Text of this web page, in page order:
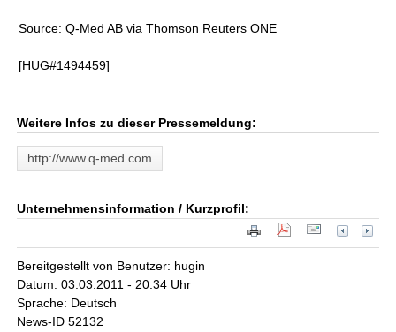
Source: Q-Med AB via Thomson Reuters ONE
[HUG#1494459]
Weitere Infos zu dieser Pressemeldung:
http://www.q-med.com
Unternehmensinformation / Kurzprofil:
Bereitgestellt von Benutzer: hugin
Datum: 03.03.2011 - 20:34 Uhr
Sprache: Deutsch
News-ID 52132